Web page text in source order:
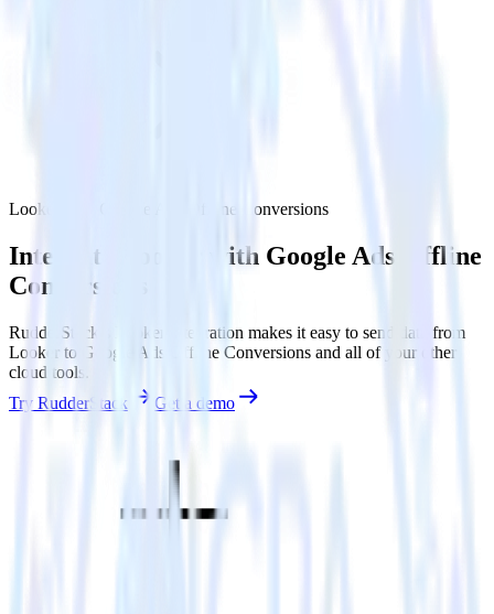
Looker with Google Ads Offline Conversions
Integrate Looker with Google Ads Offline
Conversions
RudderStack’s Looker integration makes it easy to send data from
Looker to Google Ads Offline Conversions and all of your other
cloud tools.
Try RudderStack
Get a demo